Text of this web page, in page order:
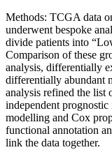
Methods: TCGA data
underwent bespoke
divide patients into
Comparison of these
analysis, differentially
differentially abundant
analysis refined the list
independent
modelling and Cox
functional annotation
link the data together.